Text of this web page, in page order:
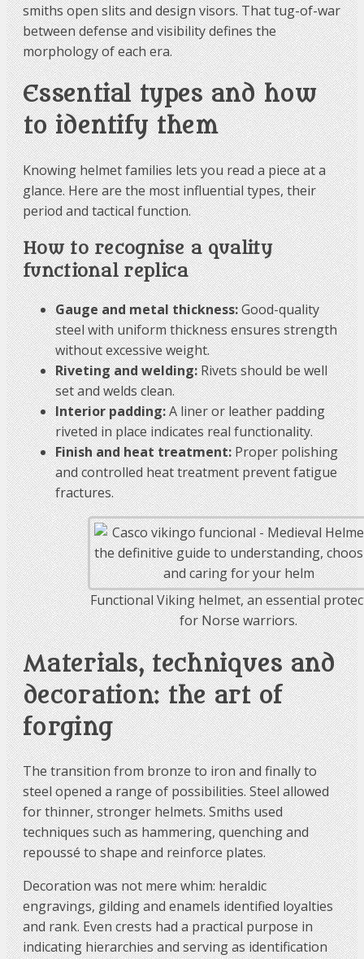
smiths open slits and design visors. That tug-of-war
between defense and visibility defines the
morphology of each era.
Essential types and how
to identify them
Knowing helmet families lets you read a piece at a
glance. Here are the most influential types, their
period and tactical function.
How to recognise a quality
functional replica
Gauge and metal thickness:Good-quality
steel with uniform thickness ensures strength
without excessive weight.
Riveting and welding:Rivets should be well
set and welds clean.
Interior padding:A liner or leather padding
riveted in place indicates real functionality.
Finish and heat treatment:Proper polishing
and controlled heat treatment prevent fatigue
fractures.
Functional Viking helmet, an essential
for Norse warriors.
Materials, techniques and
decoration: the art of
forging
The transition from bronze to iron and finally to
steel opened a range of possibilities. Steel allowed
for thinner, stronger helmets. Smiths used
techniques such as hammering, quenching and
repoussé to shape and reinforce plates.
Decoration was not mere whim: heraldic
engravings, gilding and enamels identified loyalties
and rank. Even crests had a practical purpose in
indicating hierarchies and serving as identification